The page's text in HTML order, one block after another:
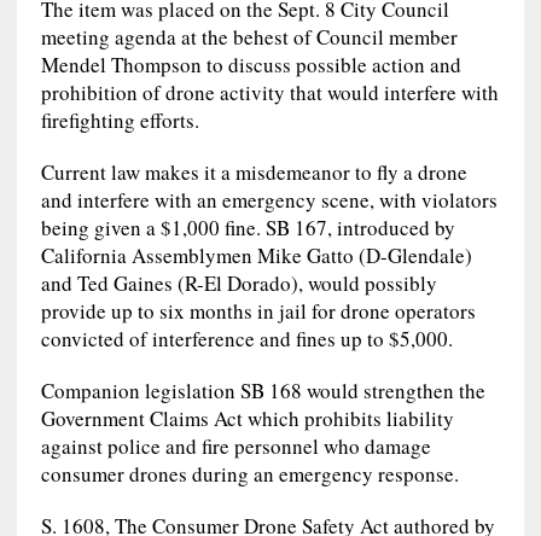
The item was placed on the Sept. 8 City Council
meeting agenda at the behest of Council member
Mendel Thompson to discuss possible action and
prohibition of drone activity that would interfere with
firefighting efforts.
Current law makes it a misdemeanor to fly a drone
and interfere with an emergency scene, with violators
being given a $1,000 fine. SB 167, introduced by
California Assemblymen Mike Gatto (D-Glendale)
and Ted Gaines (R-El Dorado), would possibly
provide up to six months in jail for drone operators
convicted of interference and fines up to $5,000.
Companion legislation SB 168 would strengthen the
Government Claims Act which prohibits liability
against police and fire personnel who damage
consumer drones during an emergency response.
S. 1608, The Consumer Drone Safety Act authored by